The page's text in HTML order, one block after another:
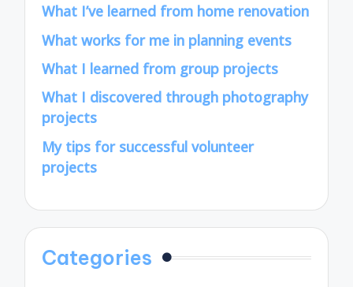
What I’ve learned from home renovation
What works for me in planning events
What I learned from group projects
What I discovered through photography
projects
My tips for successful volunteer
projects
Categories